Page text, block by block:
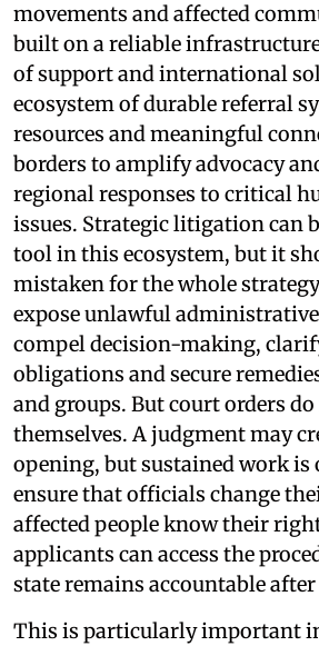
movements and affected
built on a reliable
of support and international
ecosystem of durable referral
resources and meaningful
borders to amplify advocacy
regional responses to critical
issues. Strategic litigation can
tool in this ecosystem, but it
mistaken for the whole
expose unlawful
compel decision-making,
obligations and secure
and groups. But court orders
themselves. A judgment may
opening, but sustained work is
ensure that officials change
affected people know their
applicants can access the
state remains accountable after
This is particularly important